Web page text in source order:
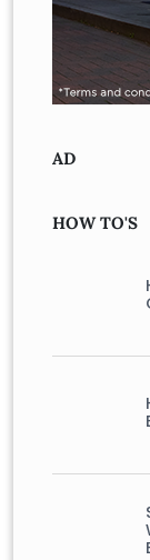
AD
HOW TO'S